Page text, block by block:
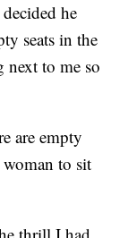
he
seats in the
next to me so
are empty
to sit